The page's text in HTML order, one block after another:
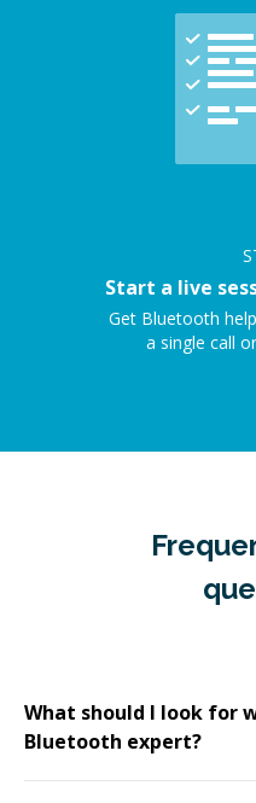
Start a live
Get Bluetooth
a single call
What should I look for
Bluetooth expert?